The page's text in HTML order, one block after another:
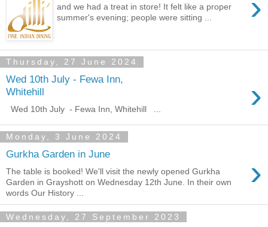
and we had a treat in store! It felt like a proper
summer's evening; people were sitting ...
Thursday, 27 June 2024
Wed 10th July - Fewa Inn,
Whitehill
›
Wed 10th July - Fewa Inn, Whitehill ...
Monday, 3 June 2024
Gurkha Garden in June ›
The table is booked! We'll visit the newly opened Gurkha
Garden in Grayshott on Wednesday 12th June. In their own
words Our History ...
Wednesday, 27 September 2023